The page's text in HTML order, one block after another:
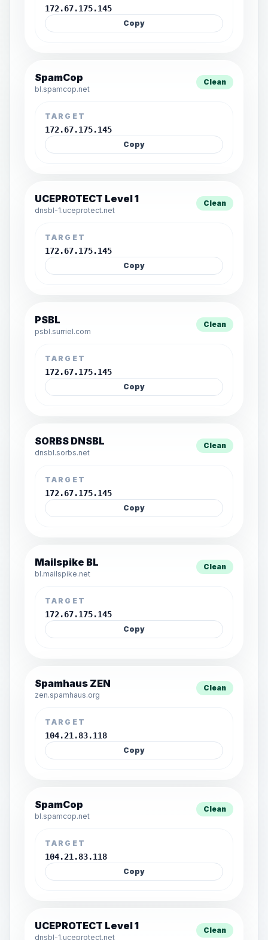
172.67.175.145
Copy
SpamCop
bl.spamcop.net
Clean
TARGET
172.67.175.145
Copy
UCEPROTECT Level 1
dnsbl-1.uceprotect.net
Clean
TARGET
172.67.175.145
Copy
PSBL
psbl.surriel.com
Clean
TARGET
172.67.175.145
Copy
SORBS DNSBL
dnsbl.sorbs.net
Clean
TARGET
172.67.175.145
Copy
Mailspike BL
bl.mailspike.net
Clean
TARGET
172.67.175.145
Copy
Spamhaus ZEN
zen.spamhaus.org
Clean
TARGET
104.21.83.118
Copy
SpamCop
bl.spamcop.net
Clean
TARGET
104.21.83.118
Copy
UCEPROTECT Level 1
dnsbl-1.uceprotect.net
Clean